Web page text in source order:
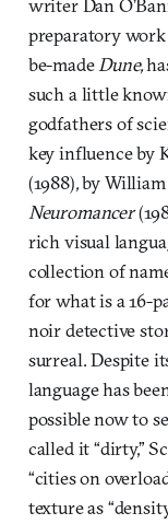
writer Dan
preparatory work
be-madeDune,
such a little
godfathers of
key influence by
(1988),by William
Neuromancer
rich visual
collection of
for what is a 16-
noir detective
surreal. Despite
language has
possible now to
called it “dirty,”
“cities on
texture as